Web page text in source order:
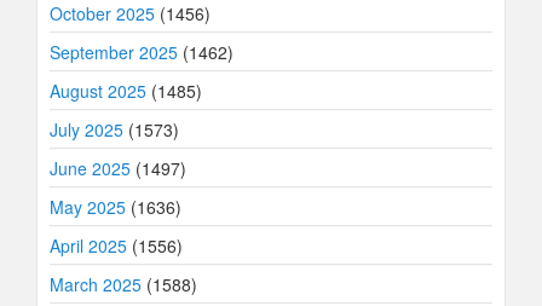
October 2025 (1456)
September 2025 (1462)
August 2025 (1485)
July 2025 (1573)
June 2025 (1497)
May 2025 (1636)
April 2025 (1556)
March 2025 (1588)